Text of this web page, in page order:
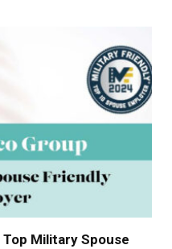
Military Spouse